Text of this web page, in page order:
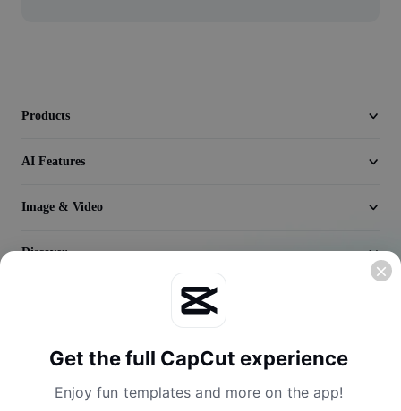
Add Subtitles To Video
Video Converter
Products
AI Features
Image & Video
Discover
Get the full CapCut experience
Enjoy fun templates and more on the app!